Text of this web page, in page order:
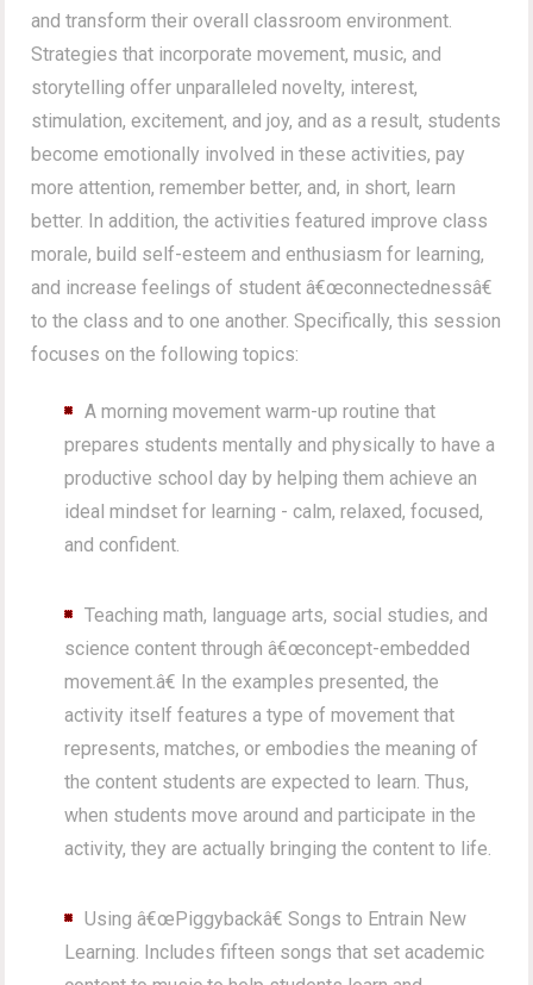
and transform their overall classroom environment.
Strategies that incorporate movement, music, and
storytelling offer unparalleled novelty, interest,
stimulation, excitement, and joy, and as a result, students
become emotionally involved in these activities, pay
more attention, remember better, and, in short, learn
better. In addition, the activities featured improve class
morale, build self-esteem and enthusiasm for learning,
and increase feelings of student â€œconnectednessâ€
to the class and to one another. Specifically, this session
focuses on the following topics:
A morning movement warm-up routine that
prepares students mentally and physically to have a
productive school day by helping them achieve an
ideal mindset for learning - calm, relaxed, focused,
and confident.
Teaching math, language arts, social studies, and
science content through â€œconcept-embedded
movement.â€ In the examples presented, the
activity itself features a type of movement that
represents, matches, or embodies the meaning of
the content students are expected to learn. Thus,
when students move around and participate in the
activity, they are actually bringing the content to life.
Using â€œPiggybackâ€ Songs to Entrain New
Learning. Includes fifteen songs that set academic